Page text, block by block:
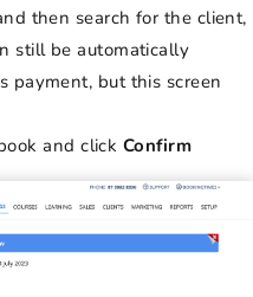
then search for the client,
still be automatically
payment, but this screen
and click Confirm